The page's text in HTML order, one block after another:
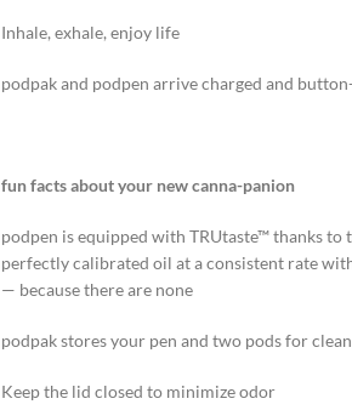
Inhale, exhale, enjoy life
podpak and podpen arrive charged and
fun facts about your new canna-panion
podpen is equipped with TRUtaste™ thanks
perfectly calibrated oil at a consistent rate
— because there are none
podpak stores your pen and two pods for
Keep the lid closed to minimize odor